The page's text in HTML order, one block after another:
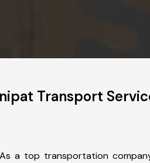
Transport
As a top transportation